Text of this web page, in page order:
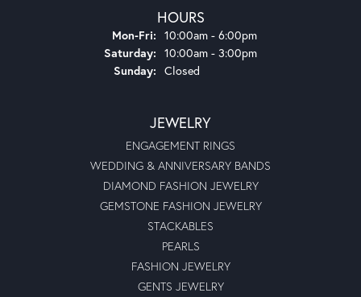
HOURS
Mon-Fri: Monday - Friday:
10:00am - 6:00pm
Saturday: 10:00am - 3:00pm
Sunday: Closed
JEWELRY
ENGAGEMENT RINGS
WEDDING & ANNIVERSARY BANDS
DIAMOND FASHION JEWELRY
GEMSTONE FASHION JEWELRY
STACKABLES
PEARLS
FASHION JEWELRY
GENTS JEWELRY